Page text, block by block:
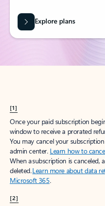
Explore plans
[1]
Once your paid subscription
window to receive a prorated
You may cancel your
admin center. Learn how to
When a subscription is canceled,
deleted.Learn more about data
Microsoft 365.
[2]